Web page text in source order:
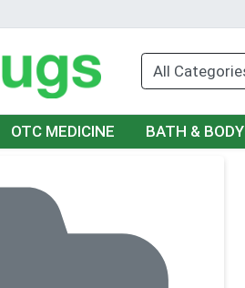
OTC MEDICINE BATH & BODY